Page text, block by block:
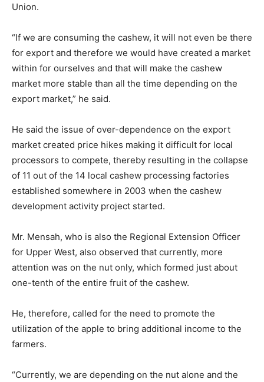
Union.
“If we are consuming the cashew, it will not even be there
for export and therefore we would have created a market
within for ourselves and that will make the cashew
market more stable than all the time depending on the
export market,” he said.
He said the issue of over-dependence on the export
market created price hikes making it difficult for local
processors to compete, thereby resulting in the collapse
of 11 out of the 14 local cashew processing factories
established somewhere in 2003 when the cashew
development activity project started.
Mr. Mensah, who is also the Regional Extension Officer
for Upper West, also observed that currently, more
attention was on the nut only, which formed just about
one-tenth of the entire fruit of the cashew.
He, therefore, called for the need to promote the
utilization of the apple to bring additional income to the
farmers.
“Currently, we are depending on the nut alone and the